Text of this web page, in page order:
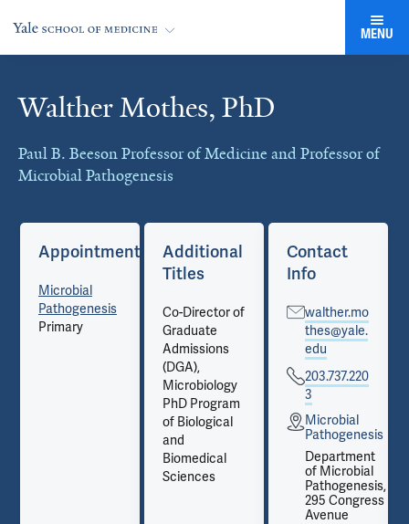
MENU
Walther Mothes, PhD
Paul B. Beeson Professor of Medicine and Professor of
Microbial Pathogenesis
Cards
Appointments
Microbial
Pathogenesis
Primary
Additional
Titles
Co-Director of
Graduate
Admissions
(DGA),
Microbiology
PhD Program
of Biological
and
Biomedical
Sciences
Contact
Info
walther.mo
thes@yale.
edu
203.737.220
3
Microbial
Pathogenesis
Department
of Microbial
Pathogenesis,
295 Congress
Avenue